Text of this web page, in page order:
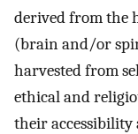
derived from the
(brain and/or
harvested from
ethical and
their